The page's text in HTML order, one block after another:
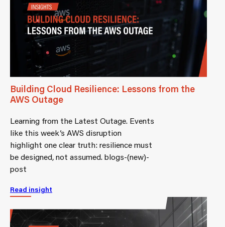
Building Cloud Resilience: Lessons from the
AWS Outage
Learning from the Latest Outage. Events
like this week’s AWS disruption
highlight one clear truth: resilience must
be designed, not assumed. blogs-(new)-
post
Read insight